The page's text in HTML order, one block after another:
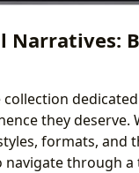
Narratives:
they
formats,
through